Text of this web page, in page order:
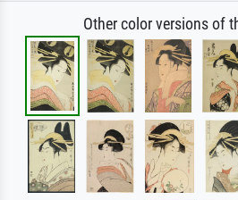
Other color versions of